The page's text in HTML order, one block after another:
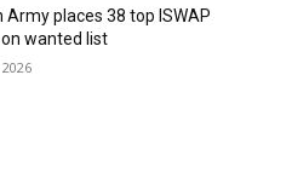
Army places 38 top ISWAP
on wanted list